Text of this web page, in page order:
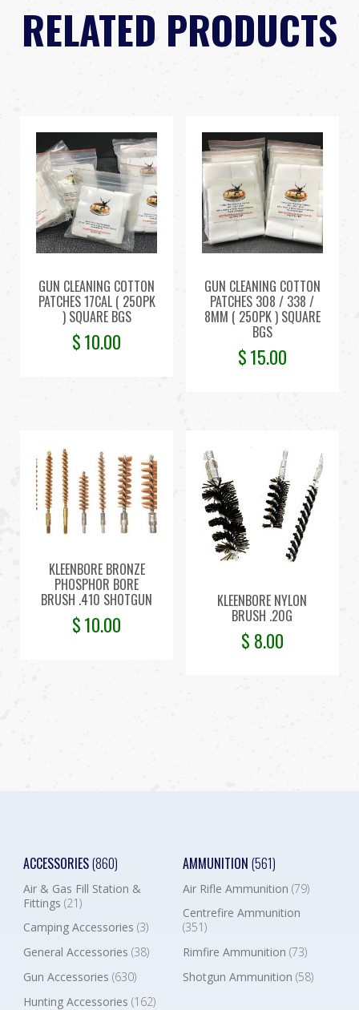
RELATED PRODUCTS
GUN CLEANING COTTON
PATCHES 17CAL ( 250PK
) SQUARE BGS
$10.00
GUN CLEANING COTTON
PATCHES 308 / 338 /
8MM ( 250PK ) SQUARE
BGS
$15.00
KLEENBORE BRONZE
PHOSPHOR BORE
BRUSH .410 SHOTGUN
$10.00
KLEENBORE NYLON
BRUSH .20G
$ 8.00
ACCESSORIES(860)
Air & Gas Fill Station &
Fittings (21)
Camping Accessories (3)
General Accessories (38)
Gun Accessories (630)
Hunting Accessories (162)
AMMUNITION (561)
Air Rifle Ammunition (79)
Centrefire Ammunition
(351)
Rimfire Ammunition (73)
Shotgun Ammunition (58)